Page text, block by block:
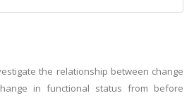
the relationship between change
in functional status from before